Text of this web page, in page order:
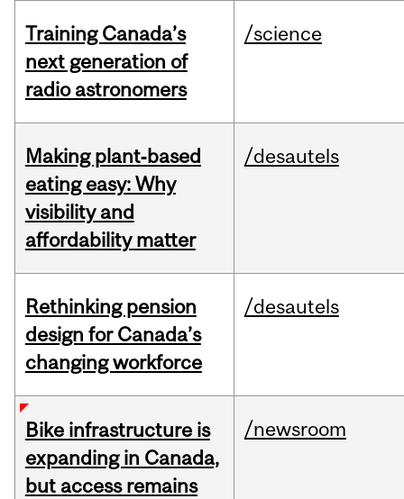
Training Canada’s
next generation of
radio astronomers
/science
Making plant‑based
eating easy: Why
visibility and
affordability matter
/desautels
Rethinking pension
design for Canada’s
changing workforce
/desautels
Bike infrastructure is
expanding in Canada,
but access remains
/newsroom